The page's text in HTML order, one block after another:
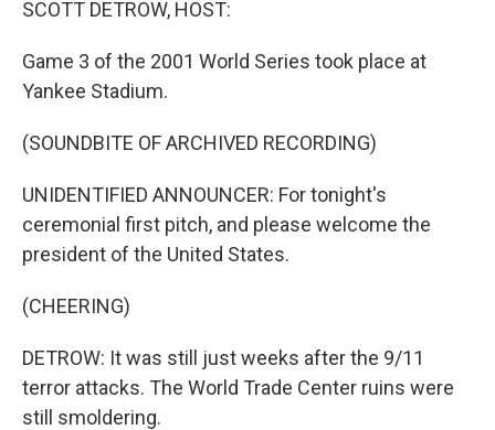
SCOTT DETROW, HOST:
Game 3 of the 2001 World Series took place at
Yankee Stadium.
(SOUNDBITE OF ARCHIVED RECORDING)
UNIDENTIFIED ANNOUNCER: For tonight's
ceremonial first pitch, and please welcome the
president of the United States.
(CHEERING)
DETROW: It was still just weeks after the 9/11
terror attacks. The World Trade Center ruins were
still smoldering.